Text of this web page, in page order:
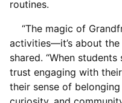
routines.
“The magic of
activities—it’s about the
shared. “When
trust engaging with
their sense of